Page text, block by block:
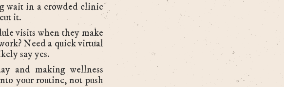
wait in a crowded clinic
it.
visits when they make
Need a quick virtual
say yes.
and making wellness
your routine, not push